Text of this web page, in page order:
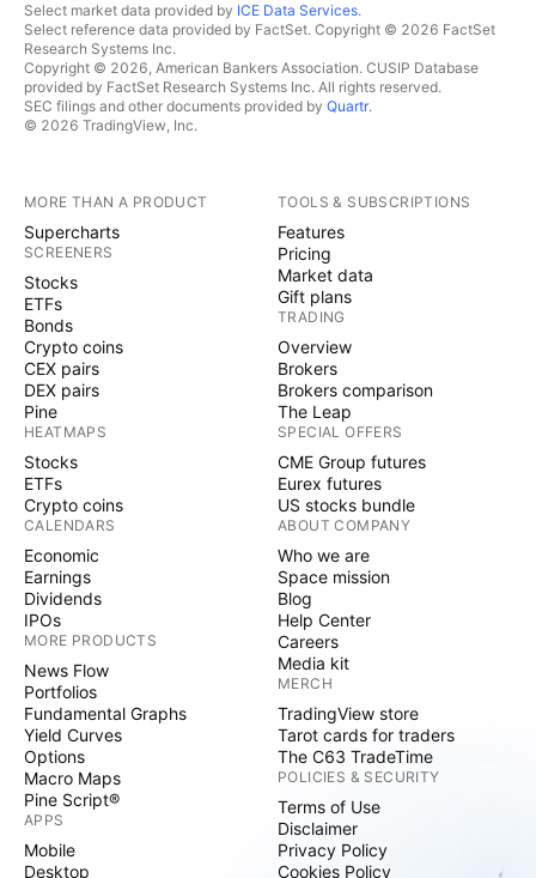
Select market data provided by ICE Data Services.
Select reference data provided by FactSet. Copyright © 2026 FactSet
Research Systems Inc.
Copyright © 2026, American Bankers Association. CUSIP Database
provided by FactSet Research Systems Inc. All rights reserved.
SEC filings and other documents provided by Quartr.
© 2026 TradingView, Inc.
MORE THAN A PRODUCT
Supercharts
SCREENERS
Stocks
ETFs
Bonds
Crypto coins
CEX pairs
DEX pairs
Pine
HEATMAPS
Stocks
ETFs
Crypto coins
CALENDARS
Economic
Earnings
Dividends
IPOs
MORE PRODUCTS
News Flow
Portfolios
Fundamental Graphs
Yield Curves
Options
Macro Maps
Pine Script®
APPS
Mobile
Desktop
TOOLS & SUBSCRIPTIONS
Features
Pricing
Market data
Gift plans
TRADING
Overview
Brokers
Brokers comparison
The Leap
SPECIAL OFFERS
CME Group futures
Eurex futures
US stocks bundle
ABOUT COMPANY
Who we are
Space mission
Blog
Help Center
Careers
Media kit
MERCH
TradingView store
Tarot cards for traders
The C63 TradeTime
POLICIES & SECURITY
Terms of Use
Disclaimer
Privacy Policy
Cookies Policy